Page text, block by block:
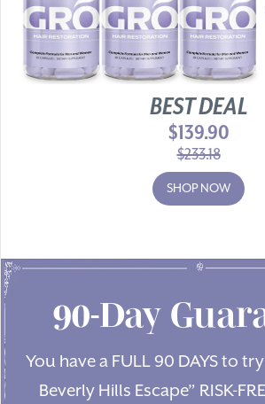
BEST DEAL
$139.90
$233.18
SHOP NOW
90-Day
You have a FULL 90 DAYS to
Beverly Hills Escape” RISK-